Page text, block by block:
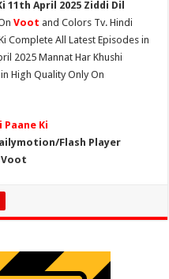
11th April 2025 Ziddi Dil
Voot and Colors Tv. Hindi
Complete All Latest Episodes in
2025 Mannat Har Khushi
High Quality Only On
Paane Ki
Flash Player